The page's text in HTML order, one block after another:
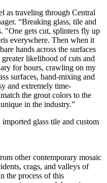
as traveling through Central
“Breaking glass, tile and
"One gets cut, splinters fly up
everywhere. Then when it
hands across the surfaces
likelihood of cuts and
for hours, crawling on my
surfaces, hand-mixing and
and extremely time-
the grout colors to the
in the industry.”
glass tile and custom
other contemporary mosaic
crags, and valleys of
the process of this